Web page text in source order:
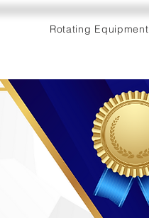
Rotating Equipment